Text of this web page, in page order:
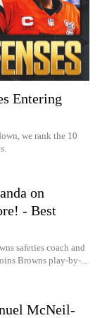
Entering
we rank the 10
on
- Best
safeties coach and
Browns play-by-...
McNeil-